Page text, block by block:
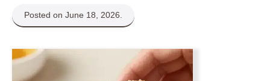
Posted on June 18, 2026.